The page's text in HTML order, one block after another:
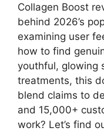
Collagen Boost
behind 2026’s
examining user
how to find
youthful, glowing
treatments, this
blend claims to
and 15,000+
work? Let’s find